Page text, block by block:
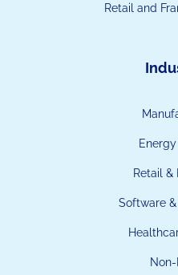
Retail and
Retail &
Software